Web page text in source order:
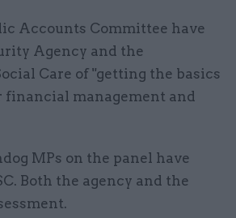
Accounts Committee have
Agency and the
Care of "getting the basics
management and
MPs on the panel have
Both the agency and the